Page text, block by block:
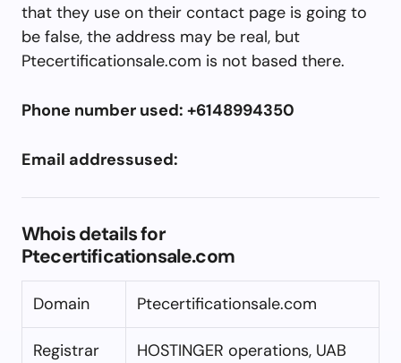
that they use on their contact page is going to
be false, the address may be real, but
Ptecertificationsale.com is not based there.
Phone number used: +6148994350
Email addressused:
Whois details for
Ptecertificationsale.com
Domain Ptecertificationsale.com
Registrar HOSTINGER operations, UAB